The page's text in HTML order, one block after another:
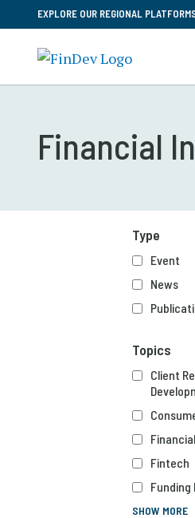
EXPLORE OUR REGIONAL
Financial
Type
Event
News
Topics
Client
Fintech
Funding
SHOW MORE